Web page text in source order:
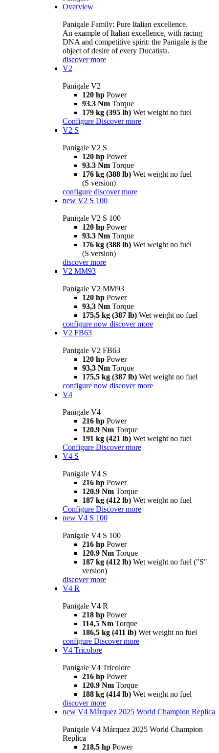
Overview
Panigale Family: Pure Italian excellence.
An example of Italian excellence, with racing
DNA and competitive spirit: the Panigale is the
object of desire of every Ducatista.
discover more
V2
Panigale V2
120 hp Power
93.3 Nm Torque
179 kg (395 lb) Wet weight no fuel
Configure Discover more
V2 S
Panigale V2 S
120 hp Power
93.3 Nm Torque
176 kg (388 lb) Wet weight no fuel
(S version)
configure discover more
new V2 S 100
Panigale V2 S 100
120 hp Power
93.3 Nm Torque
176 kg (388 lb) Wet weight no fuel
(S version)
discover more
V2 MM93
Panigale V2 MM93
120 hp Power
93,3 Nm Torque
175,5 kg (387 lb) Wet weight no fuel
configure now discover more
V2 FB63
Panigale V2 FB63
120 hp Power
93,3 Nm Torque
175,5 kg (387 lb) Wet weight no fuel
configure now discover more
V4
Panigale V4
216 hp Power
120.9 Nm Torque
191 kg (421 lb) Wet weight no fuel
Configure Discover more
V4 S
Panigale V4 S
216 hp Power
120.9 Nm Torque
187 kg (412 lb) Wet weight no fuel
Configure Discover more
new V4 S 100
Panigale V4 S 100
216 hp Power
120.9 Nm Torque
187 kg (412 lb) Wet weight no fuel ("S"
version)
discover more
V4 R
Panigale V4 R
218 hp Power
114,5 Nm Torque
186,5 kg (411 lb) Wet weight no fuel
configure Discover more
V4 Tricolore
Panigale V4 Tricolore
216 hp Power
120.9 Nm Torque
188 kg (414 lb) Wet weight no fuel
discover more
new V4 Márquez 2025 World Champion Replica
Panigale V4 Márquez 2025 World Champion
Replica
218,5 hp Power